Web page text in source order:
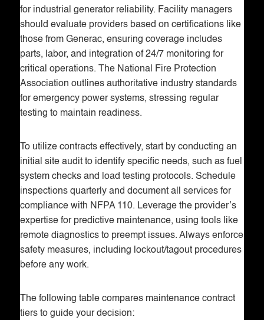
for industrial generator reliability. Facility managers
should evaluate providers based on certifications like
those from Generac, ensuring coverage includes
parts, labor, and integration of 24/7 monitoring for
critical operations. The National Fire Protection
Association outlines authoritative industry standards
for emergency power systems, stressing regular
testing to maintain readiness.
To utilize contracts effectively, start by conducting an
initial site audit to identify specific needs, such as fuel
system checks and load testing protocols. Schedule
inspections quarterly and document all services for
compliance with NFPA 110. Leverage the provider’s
expertise for predictive maintenance, using tools like
remote diagnostics to preempt issues. Always enforce
safety measures, including lockout/tagout procedures
before any work.
The following table compares maintenance contract
tiers to guide your decision: